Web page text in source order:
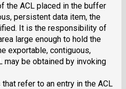
the ACL placed in the buffer
persistent data item, the
It is the responsibility of
large enough to hold the
exportable, contiguous,
be obtained by invoking
refer to an entry in the ACL